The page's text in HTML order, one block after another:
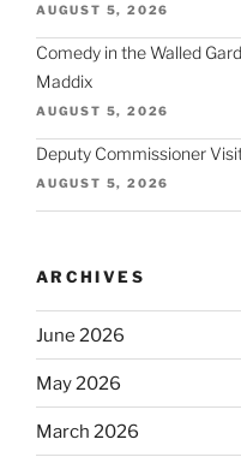
AUGUST 5, 2026
Comedy in the Walled
Maddix
AUGUST 5, 2026
Deputy Commissioner
AUGUST 5, 2026
ARCHIVES
June 2026
May 2026
March 2026